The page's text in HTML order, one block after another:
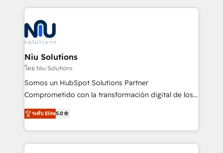
implementaciones conectando HubSpot con SAP,
ERPs, e-commerce, plataformas financieras,
WhatsApp y sistemas logísticos. Nuestro equipo
multicultural trabaja en español, inglés y portugués,
uniendo visión estratégica y excelencia técnica para
generar resultados medibles. Apoyamos a empresas
de construcción, educación, tecnología, retail, e-
commerce, salud, financieras, seguros y servicios,
tomar decisiones basadas en datos. 🌎 Highlights:
5+ años como partner HubSpot 100+
Niu Solutions
โดย Niu Solutions
Somos un HubSpot Solutions Partner
Comprometido con la transformación digital de los
procesos comerciales de las empresas en
Latinoamérica, con un enfoque en Marketing, Ventas
y Servicio al Cliente. Somos un equipo de trabajo
multidisciplinario de alto rendimiento, con
ระดับ Elite5.0